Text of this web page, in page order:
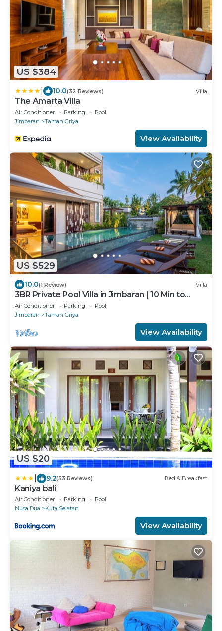
US $384
10.0(32 Reviews) Villa
The Amarta Villa
Air Conditioner Parking
Pool
Jimbaran
Taman Griya
View Availability
US $529
10.0(1 Review) Villa
3BR Private Pool Villa in Jimbaran | 10 Min to
Beach & Airport | Family Friendly
Air Conditioner Parking
Pool
Jimbaran
Taman Griya
View Availability
US $20
9.2(53 Reviews) Bed & Breakfast
Kaniya bali
Air Conditioner Parking
Pool
Nusa Dua
Kuta Selatan
View Availability